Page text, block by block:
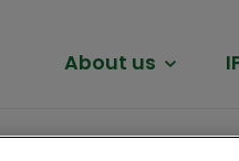
About us